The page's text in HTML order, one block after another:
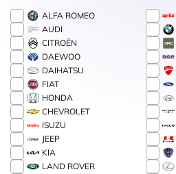
ALFA ROMEO
AUDI
CITROËN
DAEWOO
DAIHATSU
FIAT
HONDA
CHEVROLET
ISUZU
JEEP
KIA
LAND ROVER